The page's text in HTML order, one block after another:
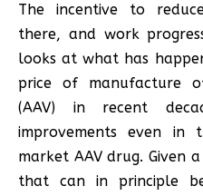
The incentive to
there, and work
looks at what has
price of manufacture
(AAV) in recent
improvements even in
market AAV drug. Given
that can in principle